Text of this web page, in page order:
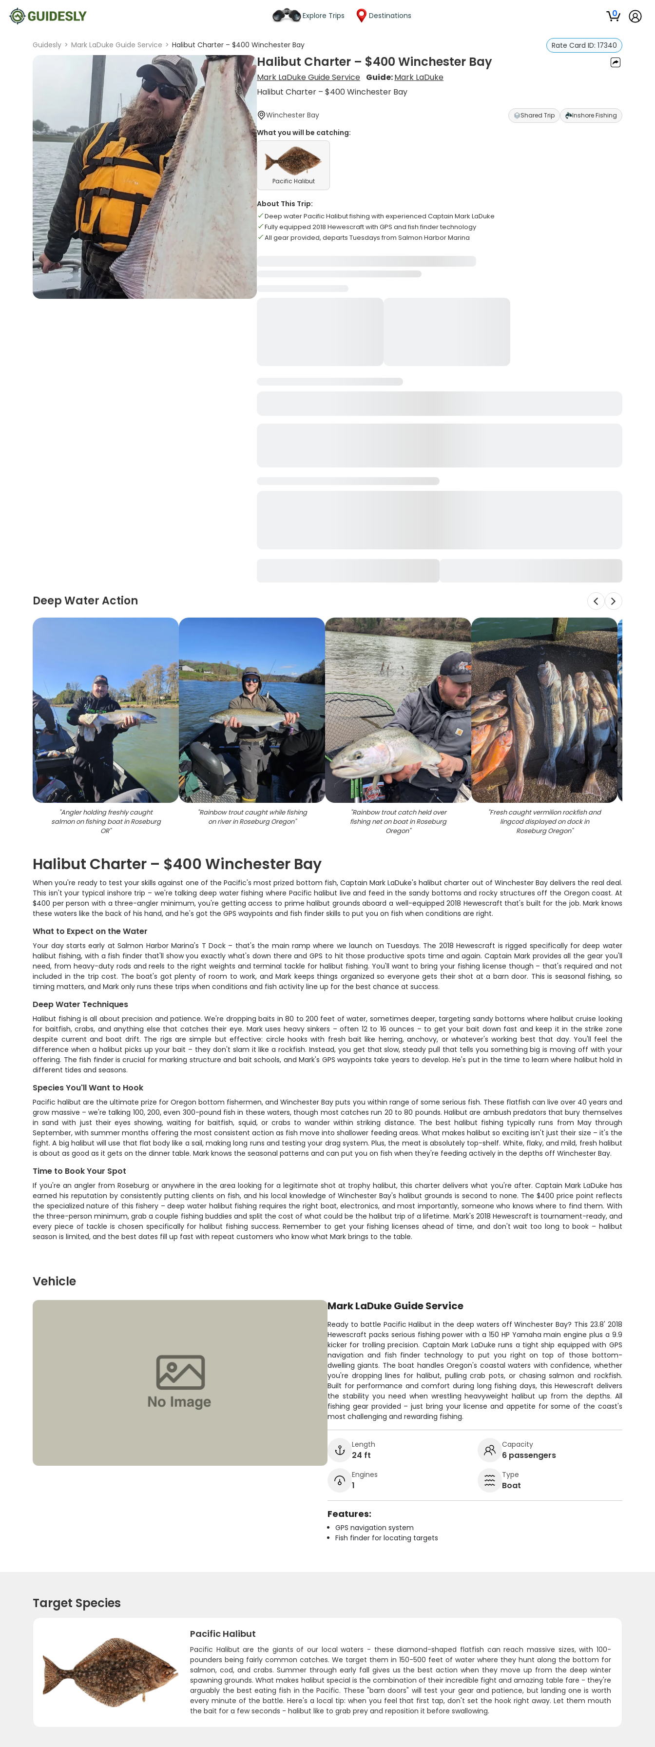
Explore Trips Destinations 0
Guidesly > Mark LaDuke Guide Service > Halibut Charter – $400 Winchester Bay Rate Card ID: 17340
Halibut Charter – $400 Winchester Bay
Mark LaDuke Guide Service Guide:Mark LaDuke
Halibut Charter – $400 Winchester Bay
Winchester Bay Shared Trip Inshore Fishing
What you will be catching:
Pacific Halibut
About This Trip:
Deep water Pacific Halibut fishing with experienced Captain Mark LaDuke
Fully equipped 2018 Hewescraft with GPS and fish finder technology
All gear provided, departs Tuesdays from Salmon Harbor Marina
Deep Water Action
"Angler holding freshly caught
salmon on fishing boat in Roseburg
OR"
"Rainbow trout caught while fishing
on river in Roseburg Oregon"
"Rainbow trout catch held over
fishing net on boat in Roseburg
Oregon"
"Fresh caught vermilion rockfish and
lingcod displayed on dock in
Roseburg Oregon"
Halibut Charter – $400 Winchester Bay
When you're ready to test your skills against one of the Pacific's most prized bottom fish, Captain Mark LaDuke's halibut charter out of Winchester Bay delivers the real deal.
This isn't your typical inshore trip – we're talking deep water fishing where Pacific halibut live and feed in the sandy bottoms and rocky structures off the Oregon coast. At
$400 per person with a three-angler minimum, you're getting access to prime halibut grounds aboard a well-equipped 2018 Hewescraft that's built for the job. Mark knows
these waters like the back of his hand, and he's got the GPS waypoints and fish finder skills to put you on fish when conditions are right.
What to Expect on the Water
Your day starts early at Salmon Harbor Marina's T Dock – that's the main ramp where we launch on Tuesdays. The 2018 Hewescraft is rigged specifically for deep water
halibut fishing, with a fish finder that'll show you exactly what's down there and GPS to hit those productive spots time and again. Captain Mark provides all the gear you'll
need, from heavy-duty rods and reels to the right weights and terminal tackle for halibut fishing. You'll want to bring your fishing license though – that's required and not
included in the trip cost. The boat's got plenty of room to work, and Mark keeps things organized so everyone gets their shot at a barn door. This is seasonal fishing, so
timing matters, and Mark only runs these trips when conditions and fish activity line up for the best chance at success.
Deep Water Techniques
Halibut fishing is all about precision and patience. We're dropping baits in 80 to 200 feet of water, sometimes deeper, targeting sandy bottoms where halibut cruise looking
for baitfish, crabs, and anything else that catches their eye. Mark uses heavy sinkers – often 12 to 16 ounces – to get your bait down fast and keep it in the strike zone
despite current and boat drift. The rigs are simple but effective: circle hooks with fresh bait like herring, anchovy, or whatever's working best that day. You'll feel the
difference when a halibut picks up your bait – they don't slam it like a rockfish. Instead, you get that slow, steady pull that tells you something big is moving off with your
offering. The fish finder is crucial for marking structure and bait schools, and Mark's GPS waypoints take years to develop. He's put in the time to learn where halibut hold in
different tides and seasons.
Species You'll Want to Hook
Pacific halibut are the ultimate prize for Oregon bottom fishermen, and Winchester Bay puts you within range of some serious fish. These flatfish can live over 40 years and
grow massive – we're talking 100, 200, even 300-pound fish in these waters, though most catches run 20 to 80 pounds. Halibut are ambush predators that bury themselves
in sand with just their eyes showing, waiting for baitfish, squid, or crabs to wander within striking distance. The best halibut fishing typically runs from May through
September, with summer months offering the most consistent action as fish move into shallower feeding areas. What makes halibut so exciting isn't just their size – it's the
fight. A big halibut will use that flat body like a sail, making long runs and testing your drag system. Plus, the meat is absolutely top-shelf. White, flaky, and mild, fresh halibut
is about as good as it gets on the dinner table. Mark knows the seasonal patterns and can put you on fish when they're feeding actively in the depths off Winchester Bay.
Time to Book Your Spot
If you're an angler from Roseburg or anywhere in the area looking for a legitimate shot at trophy halibut, this charter delivers what you're after. Captain Mark LaDuke has
earned his reputation by consistently putting clients on fish, and his local knowledge of Winchester Bay's halibut grounds is second to none. The $400 price point reflects
the specialized nature of this fishery – deep water halibut fishing requires the right boat, electronics, and most importantly, someone who knows where to find them. With
the three-person minimum, grab a couple fishing buddies and split the cost of what could be the halibut trip of a lifetime. Mark's 2018 Hewescraft is tournament-ready, and
every piece of tackle is chosen specifically for halibut fishing success. Remember to get your fishing licenses ahead of time, and don't wait too long to book – halibut
season is limited, and the best dates fill up fast with repeat customers who know what Mark brings to the table.
Vehicle
Mark LaDuke Guide Service
Ready to battle Pacific Halibut in the deep waters off Winchester Bay? This 23.8' 2018
Hewescraft packs serious fishing power with a 150 HP Yamaha main engine plus a 9.9
kicker for trolling precision. Captain Mark LaDuke runs a tight ship equipped with GPS
navigation and fish finder technology to put you right on top of those bottom-
dwelling giants. The boat handles Oregon's coastal waters with confidence, whether
you're dropping lines for halibut, pulling crab pots, or chasing salmon and rockfish.
Built for performance and comfort during long fishing days, this Hewescraft delivers
the stability you need when wrestling heavyweight halibut up from the depths. All
fishing gear provided – just bring your license and appetite for some of the coast's
most challenging and rewarding fishing.
Length
24 ft
Capacity
6 passengers
Engines
1
Type
Boat
Features:
GPS navigation system
Fish finder for locating targets
Target Species
Pacific Halibut
Pacific Halibut are the giants of our local waters - these diamond-shaped flatfish can reach massive sizes, with 100-
pounders being fairly common catches. We target them in 150-500 feet of water where they hunt along the bottom for
salmon, cod, and crabs. Summer through early fall gives us the best action when they move up from the deep winter
spawning grounds. What makes halibut special is the combination of their incredible fight and amazing table fare - they're
arguably the best eating fish in the Pacific. These "barn doors" will test your gear and patience, but landing one is worth
every minute of the battle. Here's a local tip: when you feel that first tap, don't set the hook right away. Let them mouth
the bait for a few seconds - halibut like to grab prey and reposition it before swallowing.